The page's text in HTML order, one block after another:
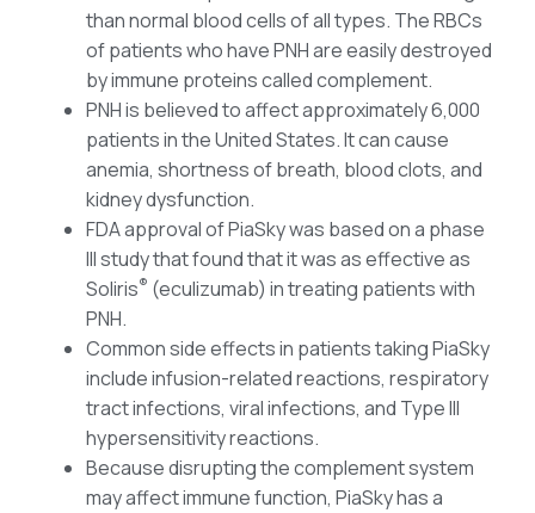
than normal blood cells of all types. The RBCs
of patients who have PNH are easily destroyed
by immune proteins called complement.
PNH is believed to affect approximately 6,000
patients in the United States. It can cause
anemia, shortness of breath, blood clots, and
kidney dysfunction.
FDA approval of PiaSky was based on a phase
III study that found that it was as effective as
Soliris® (eculizumab) in treating patients with
PNH.
Common side effects in patients taking PiaSky
include infusion-related reactions, respiratory
tract infections, viral infections, and Type III
hypersensitivity reactions.
Because disrupting the complement system
may affect immune function, PiaSky has a